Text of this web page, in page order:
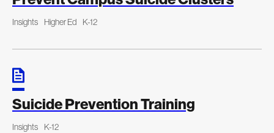
Insights Higher Ed K-12
Suicide Prevention Training
Insights K-12